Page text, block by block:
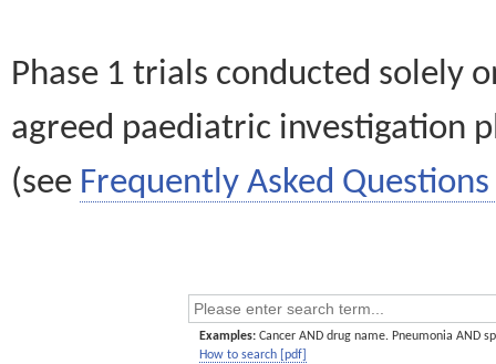
Phase 1 trials conducted solely
agreed paediatric investigation
(see Frequently Asked Questions
Examples: Cancer AND drug name. Pneumonia AND
How to search [pdf]